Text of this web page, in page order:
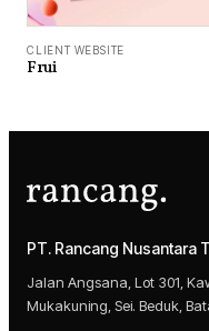
CLIENT WEBSITE
Frui
PT. Rancang Nusantara
Jalan Angsana, Lot 301,
Mukakuning, Sei. Beduk,